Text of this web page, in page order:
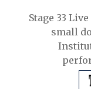
Stage 33
small